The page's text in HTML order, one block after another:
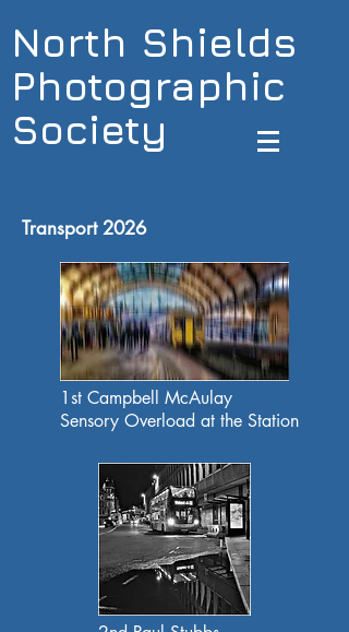
North Shields
Photographic
Society
Transport 2026
1st Campbell McAulay
Sensory Overload at the Station